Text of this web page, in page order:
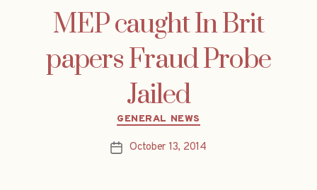
MEP caught In Brit
papers Fraud Probe
Jailed
Categories
GENERAL NEWS
PostOctober 13, 2014